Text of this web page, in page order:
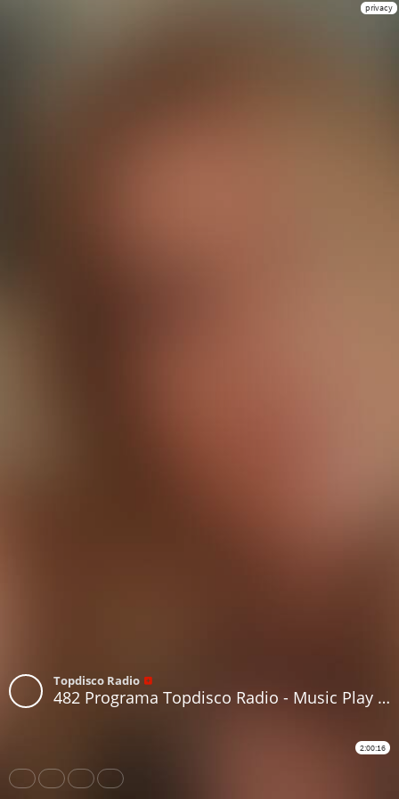
privacy
Topdisco Radio
482 Programa Topdisco Radio - Music Play - Funkytown - 90Mania - 09.10.24
2:00:16
Share Like